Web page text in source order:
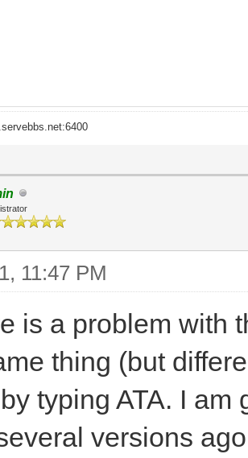
11:47 PM
is a problem with
thing (but
typing ATA. I
versions